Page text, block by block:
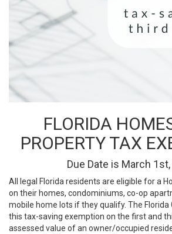
FLORIDA
PROPERTY TAX
Due Date is March
All legal Florida residents are eligible for a
on their homes, condominiums, co-op
mobile home lots if they qualify. The
this tax-saving exemption on the first and
assessed value of an owner/occupied